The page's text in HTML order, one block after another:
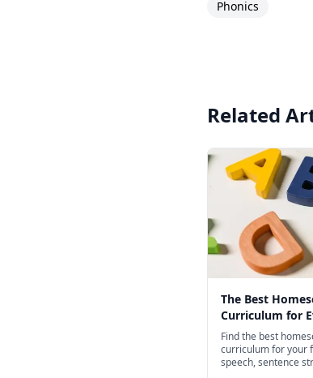
Phonics
Related
The Best
Curriculum for
Find the best
curriculum for your
speech, sentence